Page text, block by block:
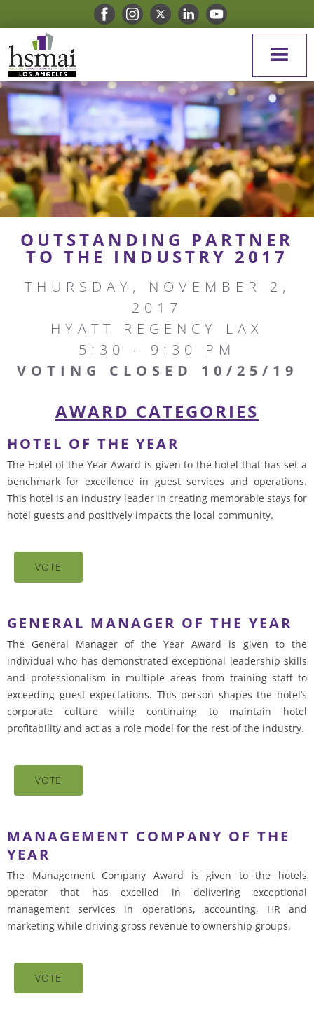
OUTSTANDING PARTNER
TO THE INDUSTRY 2017
THURSDAY, NOVEMBER 2,
2017
HYATT REGENCY LAX
5:30 - 9:30 PM
VOTING CLOSED 10/25/19
AWARD CATEGORIES
HOTEL OF THE YEAR
The Hotel of the Year Award is given to the hotel that has set a
benchmark for excellence in guest services and operations.
This hotel is an industry leader in creating memorable stays for
hotel guests and positively impacts the local community.
VOTE
GENERAL MANAGER OF THE YEAR
The General Manager of the Year Award is given to the
individual who has demonstrated exceptional leadership skills
and professionalism in multiple areas from training staff to
exceeding guest expectations. This person shapes the hotel’s
corporate culture while continuing to maintain hotel
profitability and act as a role model for the rest of the industry.
VOTE
MANAGEMENT COMPANY OF THE
YEAR
The Management Company Award is given to the hotels
operator that has excelled in delivering exceptional
management services in operations, accounting, HR and
marketing while driving gross revenue to ownership groups.
VOTE